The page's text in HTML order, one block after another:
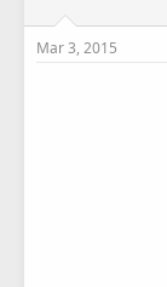
Mar 3, 2015